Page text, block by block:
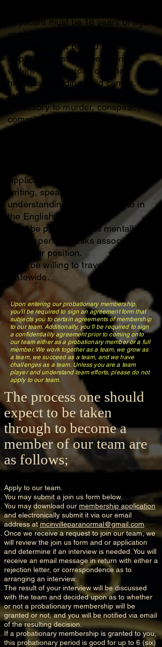
Applicant must be 18 years of age
or older.
Applicant must be a U.S. citizen.
Applicant must be free of prior
violent or dangerous criminal
histories including child crimes,
rape, murder, attempted murder,
accessory to murder, conspiracy to
commit murder or charges with
Applicant must be fluent in reading,
writing, speaking and
understanding being spoken to in
the English Language.
Must be physically and mentally
able to perform tasks associated
with your position.
Must be willing to travel or carpool
statewide.
Upon entering our probationary membership,
you'll be required to sign an agreement form that
subjects you to certain agreements of membership
to our team. Additionally, you'll be required to sign
a confidentiality agreement prior to coming onto
our team either as a probationary member or a full
member. We work together as a team, we grow as
a team, we succeed as a team, and we have
challenges as a team. Unless you are a team
player and understand team efforts, please do not
apply to our team.
The process one should
expect to be taken
through to become a
member of our team are
as follows;
Apply to our team.
You may submit a join us form below.
You may download our membership application
and electronically submit it via our email
address at mcinvilleparanormal@gmail.com
Once we receive a request to join our team, we
will review the join us form and or application
and determine if an interview is needed. You will
receive an email message in return with either a
rejection letter, or correspondence as to
arranging an interview.
The result of your interview will be discussed
with the team and decided upon as to whether
or not a probationary membership will be
granted or not, and you will be notified via email
of the resulting decision.
If a probationary membership is granted to you,
this probationary period is good for up to 6 (six)